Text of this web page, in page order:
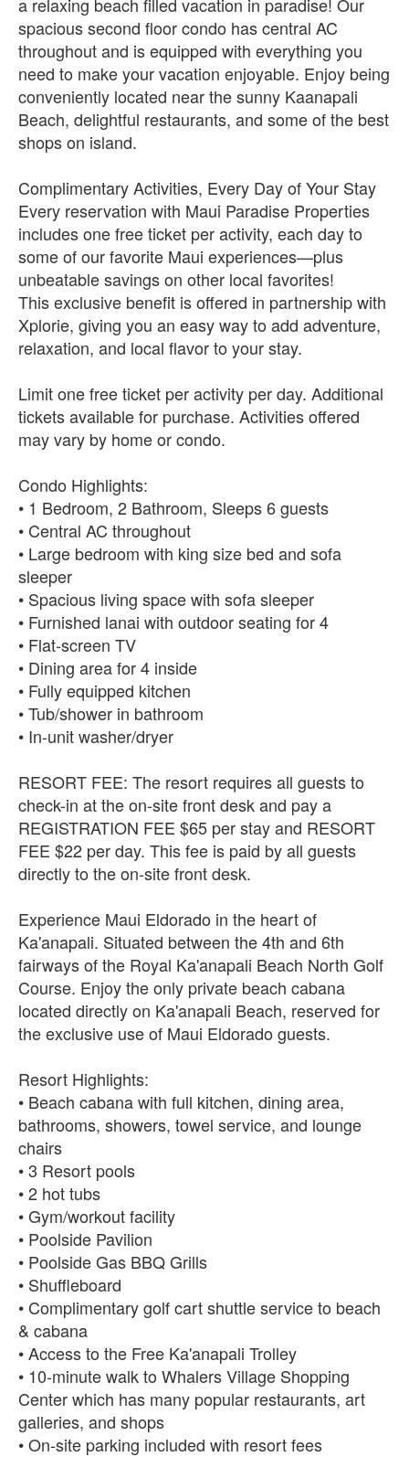
spacious second floor condo has central AC
throughout and is equipped with everything you
need to make your vacation enjoyable. Enjoy being
conveniently located near the sunny Kaanapali
Beach, delightful restaurants, and some of the best
shops on island.
Complimentary Activities, Every Day of Your Stay
Every reservation with Maui Paradise Properties
includes one free ticket per activity, each day to
some of our favorite Maui experiences—plus
unbeatable savings on other local favorites!
This exclusive benefit is offered in partnership with
Xplorie, giving you an easy way to add adventure,
relaxation, and local flavor to your stay.
Limit one free ticket per activity per day. Additional
tickets available for purchase. Activities offered
may vary by home or condo.
Condo Highlights:
• 1 Bedroom, 2 Bathroom, Sleeps 6 guests
• Central AC throughout
• Large bedroom with king size bed and sofa
sleeper
• Spacious living space with sofa sleeper
• Furnished lanai with outdoor seating for 4
• Flat-screen TV
• Dining area for 4 inside
• Fully equipped kitchen
• Tub/shower in bathroom
• In-unit washer/dryer
RESORT FEE: The resort requires all guests to
check-in at the on-site front desk and pay a
REGISTRATION FEE $65 per stay and RESORT
FEE $22 per day. This fee is paid by all guests
directly to the on-site front desk.
Experience Maui Eldorado in the heart of
Ka'anapali. Situated between the 4th and 6th
fairways of the Royal Ka'anapali Beach North Golf
Course. Enjoy the only private beach cabana
located directly on Ka'anapali Beach, reserved for
the exclusive use of Maui Eldorado guests.
Resort Highlights:
• Beach cabana with full kitchen, dining area,
bathrooms, showers, towel service, and lounge
chairs
• 3 Resort pools
• 2 hot tubs
• Gym/workout facility
• Poolside Pavilion
• Poolside Gas BBQ Grills
• Shuffleboard
• Complimentary golf cart shuttle service to beach
& cabana
• Access to the Free Ka'anapali Trolley
• 10-minute walk to Whalers Village Shopping
Center which has many popular restaurants, art
galleries, and shops
• On-site parking included with resort fees